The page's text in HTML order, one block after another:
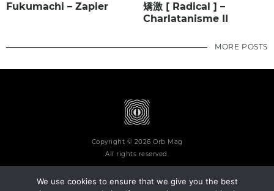
Fukumachi – Zapier
矯激 [ Radical ] –
Charlatanisme II
MORE POSTS
Copyright © 2026 Orb Mag
All rights reserved.
We use cookies to ensure that we give you the best